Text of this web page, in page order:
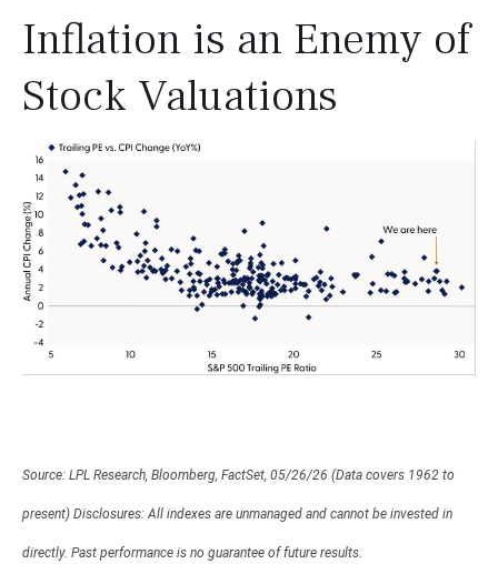
Inflation is an Enemy of
Stock Valuations
Source: LPL Research, Bloomberg, FactSet, 05/26/26 (Data covers 1962 to
present) Disclosures: All indexes are unmanaged and cannot be invested in
directly. Past performance is no guarantee of future results.